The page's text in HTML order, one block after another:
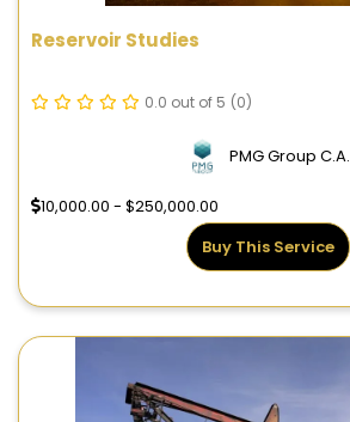
Reservoir Studies
0.0 out of 5 (0)
PMG Group C.A.
10,000.00 - $250,000.00
Buy This Service